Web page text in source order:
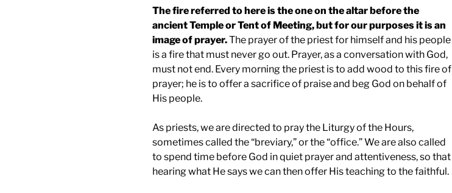
The fire referred to here is the one on the altar before the
ancient Temple or Tent of Meeting, but for our purposes it is an
image of prayer.The prayer of the priest for himself and his people
is a fire that must never go out. Prayer, as a conversation with God,
must not end. Every morning the priest is to add wood to this fire of
prayer; he is to offer a sacrifice of praise and beg God on behalf of
His people.
As priests, we are directed to pray the Liturgy of the Hours,
sometimes called the “breviary,” or the “office.” We are also called
to spend time before God in quiet prayer and attentiveness, so that
hearing what He says we can then offer His teaching to the faithful.